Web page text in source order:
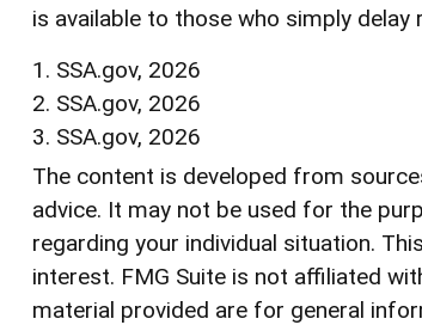
is available to those who simply
1. SSA.gov, 2026
2. SSA.gov, 2026
3. SSA.gov, 2026
The content is developed from
advice. It may not be used for the
regarding your individual situation.
interest. FMG Suite is not affiliated
material provided are for general